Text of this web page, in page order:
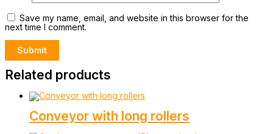
Save my name, email, and website in this browser for the
next time I comment.
Related products
Conveyor with long rollers